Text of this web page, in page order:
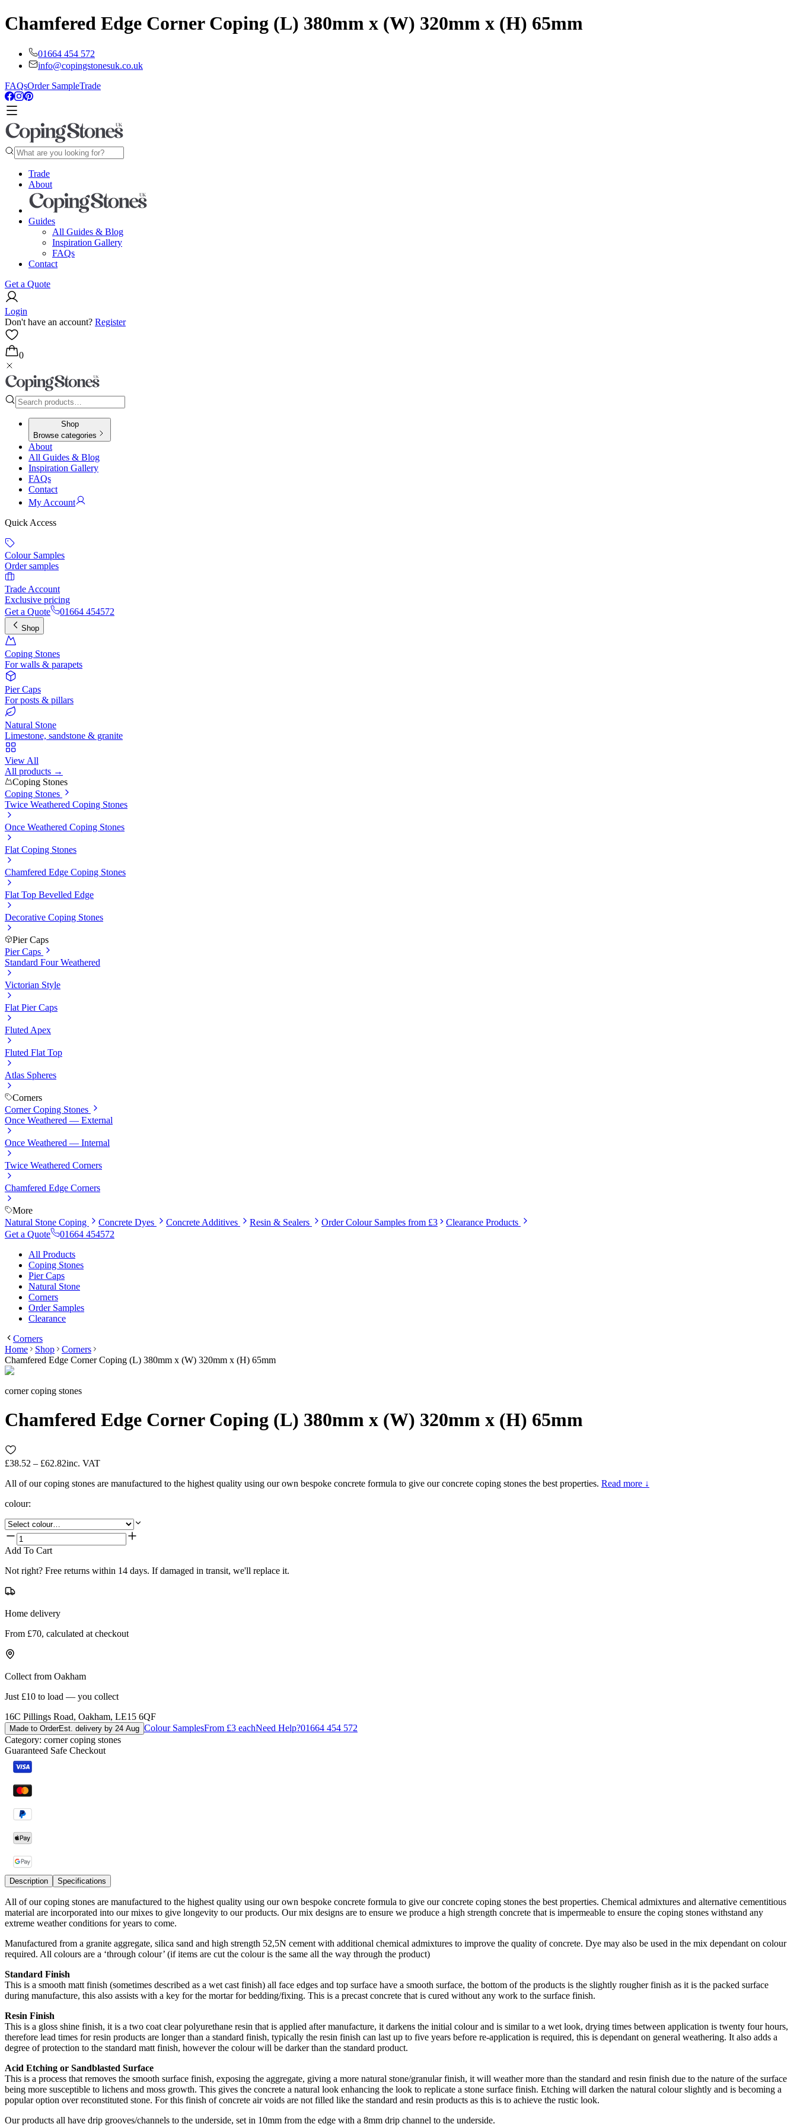
Chamfered Edge Corner Coping (L) 380mm x (W) 320mm x (H) 65mm
01664 454 572
info@copingstonesuk.co.uk
FAQsOrder SampleTrade
Trade
About
Guides
All Guides & Blog
Inspiration Gallery
FAQs
Contact
Get a Quote
Login
Don't have an account? Register
0
Shop
Browse categories
About
All Guides & Blog
Inspiration Gallery
FAQs
Contact
My Account
Quick Access
Colour Samples
Order samples
Trade Account
Exclusive pricing
Get a Quote
01664 454572
Shop
Coping Stones
For walls & parapets
Pier Caps
For posts & pillars
Natural Stone
Limestone, sandstone & granite
View All
All products →
Coping Stones
Coping Stones
Twice Weathered Coping Stones
Once Weathered Coping Stones
Flat Coping Stones
Chamfered Edge Coping Stones
Flat Top Bevelled Edge
Decorative Coping Stones
Pier Caps
Pier Caps
Standard Four Weathered
Victorian Style
Flat Pier Caps
Fluted Apex
Fluted Flat Top
Atlas Spheres
Corners
Corner Coping Stones
Once Weathered — External
Once Weathered — Internal
Twice Weathered Corners
Chamfered Edge Corners
More
Natural Stone Coping
Concrete Dyes Concrete Additives Resin & Sealers Order Colour Samples from £3
Clearance Products
Get a Quote
01664 454572
All Products
Coping Stones
Pier Caps
Natural Stone
Corners
Order Samples
Clearance
Corners
Home
Shop
Corners
Chamfered Edge Corner Coping (L) 380mm x (W) 320mm x (H) 65mm
corner coping stones
Chamfered Edge Corner Coping (L) 380mm x (W) 320mm x (H) 65mm
£38.52 – £62.82inc. VAT
All of our coping stones are manufactured to the highest quality using our own bespoke concrete formula to give our concrete coping stones the best properties. Read more ↓
colour:
Add To Cart
Not right? Free returns within 14 days. If damaged in transit, we'll replace it.
Home delivery
From £70, calculated at checkout
Collect from Oakham
Just £10 to load — you collect
16C Pillings Road, Oakham, LE15 6QF
Made to OrderEst. delivery by 24 Aug Colour SamplesFrom £3 eachNeed Help?01664 454 572
Category: corner coping stones
Guaranteed Safe Checkout
Description Specifications
All of our coping stones are manufactured to the highest quality using our own bespoke concrete formula to give our concrete coping stones the best properties. Chemical admixtures and alternative cementitious
material are incorporated into our mixes to give longevity to our products. Our mix designs are to ensure we produce a high strength concrete that is impermeable to ensure the coping stones withstand any
extreme weather conditions for years to come.
Manufactured from a granite aggregate, silica sand and high strength 52,5N cement with additional chemical admixtures to improve the quality of concrete. Dye may also be used in the mix dependant on colour
required. All colours are a ‘through colour’ (if items are cut the colour is the same all the way through the product)
Standard Finish
This is a smooth matt finish (sometimes described as a wet cast finish) all face edges and top surface have a smooth surface, the bottom of the products is the slightly rougher finish as it is the packed surface
during manufacture, this also assists with a key for the mortar for bedding/fixing. This is a precast concrete that is cured without any work to the surface finish.
Resin Finish
This is a gloss shine finish, it is a two coat clear polyurethane resin that is applied after manufacture, it darkens the initial colour and is similar to a wet look, drying times between application is twenty four hours,
therefore lead times for resin products are longer than a standard finish, typically the resin finish can last up to five years before re-application is required, this is dependant on general weathering. It also adds a
degree of protection to the standard matt finish, however the colour will be darker than the standard product.
Acid Etching or Sandblasted Surface
This is a process that removes the smooth surface finish, exposing the aggregate, giving a more natural stone/granular finish, it will weather more than the standard and resin finish due to the nature of the surface
being more susceptible to lichens and moss growth. This gives the concrete a natural look enhancing the look to replicate a stone surface finish. Etching will darken the natural colour slightly and is becoming a
popular option over reconstituted stone. For this finish of concrete air voids are not filled like the standard and resin products as this is to achieve the rustic look.
Our products all have drip grooves/channels to the underside, set in 10mm from the edge with a 8mm drip channel to the underside.